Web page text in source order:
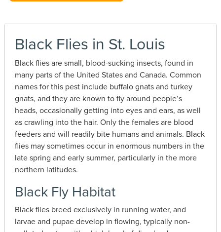
Black Flies in St. Louis
Black flies are small, blood-sucking insects, found in
many parts of the United States and Canada. Common
names for this pest include buffalo gnats and turkey
gnats, and they are known to fly around people’s
heads, occasionally getting into eyes and ears, as well
as crawling into the hair. Only the females are blood
feeders and will readily bite humans and animals. Black
flies may sometimes occur in enormous numbers in the
late spring and early summer, particularly in the more
northern latitudes.
Black Fly Habitat
Black flies breed exclusively in running water, and
larvae and pupae develop in flowing, typically non-